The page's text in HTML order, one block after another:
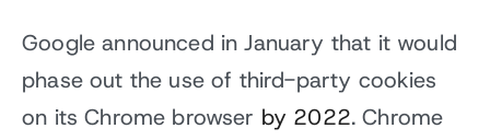
Google announced in January that it would
phase out the use of third-party cookies
on its Chrome browser by 2022. Chrome